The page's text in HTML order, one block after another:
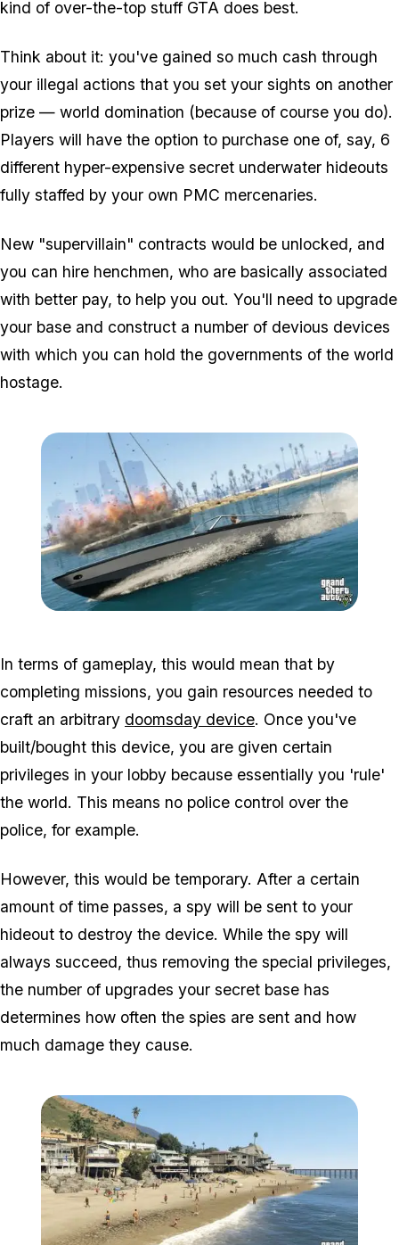
kind of over-the-top stuff GTA does best.
Think about it: you've gained so much cash through
your illegal actions that you set your sights on another
prize — world domination (because of course you do).
Players will have the option to purchase one of, say, 6
different hyper-expensive secret underwater hideouts
fully staffed by your own PMC mercenaries.
New "supervillain" contracts would be unlocked, and
you can hire henchmen, who are basically associated
with better pay, to help you out. You'll need to upgrade
your base and construct a number of devious devices
with which you can hold the governments of the world
hostage.
In terms of gameplay, this would mean that by
completing missions, you gain resources needed to
craft an arbitrary doomsday device. Once you've
built/bought this device, you are given certain
privileges in your lobby because essentially you 'rule'
the world. This means no police control over the
police, for example.
However, this would be temporary. After a certain
amount of time passes, a spy will be sent to your
hideout to destroy the device. While the spy will
always succeed, thus removing the special privileges,
the number of upgrades your secret base has
determines how often the spies are sent and how
much damage they cause.